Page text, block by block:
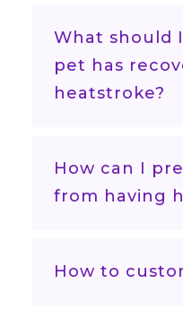
What should
pet has
heatstroke?
How can I
from having
How to